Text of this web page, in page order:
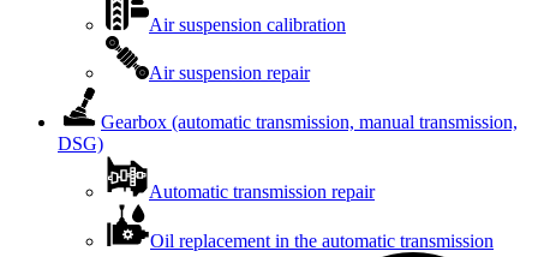
Air suspension calibration
Air suspension repair
Gearbox (automatic transmission, manual transmission,
DSG)
Automatic transmission repair
Oil replacement in the automatic transmission